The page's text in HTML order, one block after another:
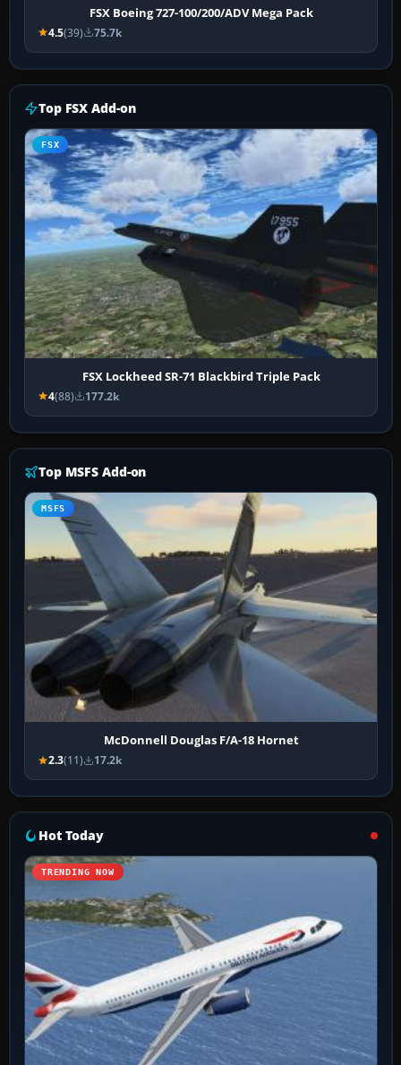
FSX Boeing 727-100/200/ADV Mega Pack
4.5(39) 75.7k
Top FSX Add-on
FSX
FSX Lockheed SR-71 Blackbird Triple Pack
4(88) 177.2k
Top MSFS Add-on
MSFS
McDonnell Douglas F/A-18 Hornet
2.3(11) 17.2k
Hot Today
TRENDING NOW